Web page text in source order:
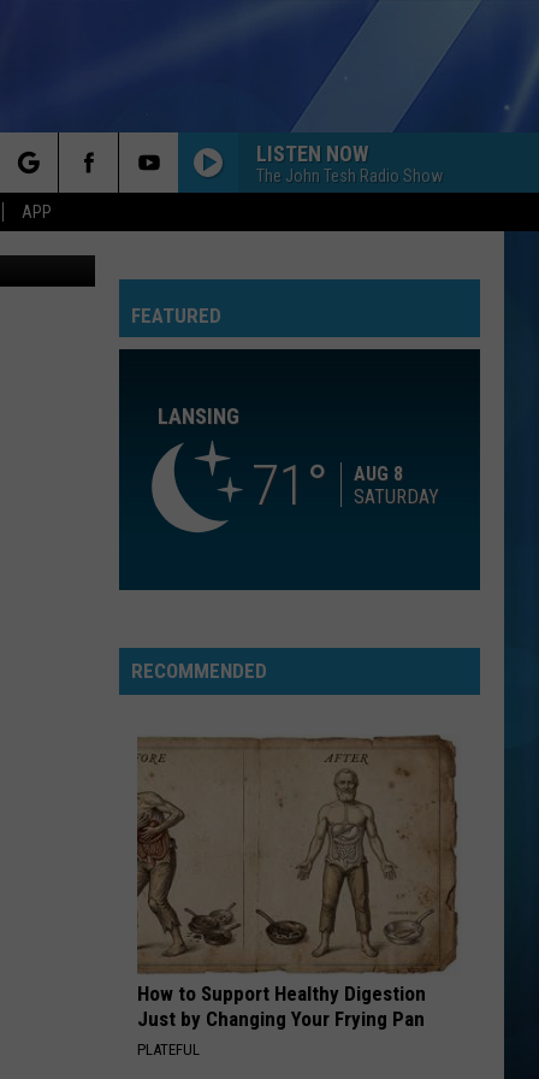
APP
LISTEN NOW
The John Tesh Radio Show
FEATURED
LANSING
71
AUG 8
SATURDAY
RECOMMENDED
How to Support Healthy Digestion
Just by Changing Your Frying Pan
PLATEFUL